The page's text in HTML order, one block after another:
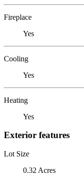
Fireplace
Yes
Cooling
Yes
Heating
Yes
Exterior features
Lot Size
0.32 Acres